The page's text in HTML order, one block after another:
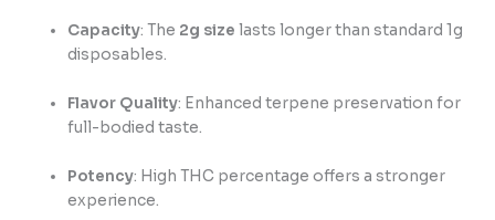
Capacity: The 2g size lasts longer than standard 1g
disposables.
Flavor Quality: Enhanced terpene preservation for
full-bodied taste.
Potency: High THC percentage offers a stronger
experience.